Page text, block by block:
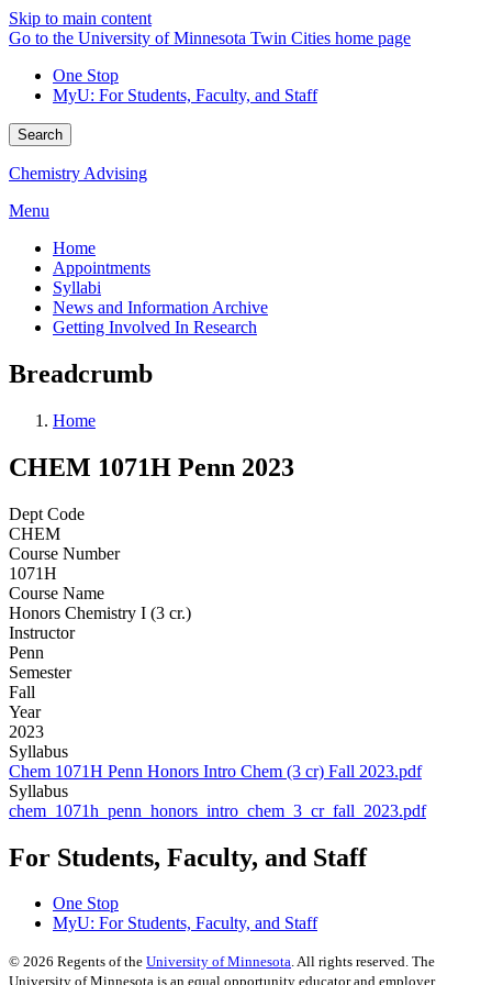
Skip to main content
Go to the University of Minnesota Twin Cities home page
One Stop
MyU: For Students, Faculty, and Staff
Search
Chemistry Advising
Menu
Home
Appointments
Syllabi
News and Information Archive
Getting Involved In Research
Breadcrumb
Home
CHEM 1071H Penn 2023
Dept Code
CHEM
Course Number
1071H
Course Name
Honors Chemistry I (3 cr.)
Instructor
Penn
Semester
Fall
Year
2023
Syllabus
Chem 1071H Penn Honors Intro Chem (3 cr) Fall 2023.pdf
Syllabus
chem_1071h_penn_honors_intro_chem_3_cr_fall_2023.pdf
For Students, Faculty, and Staff
One Stop
MyU: For Students, Faculty, and Staff
© 2026 Regents of the University of Minnesota. All rights reserved. The
University of Minnesota is an equal opportunity educator and employer.